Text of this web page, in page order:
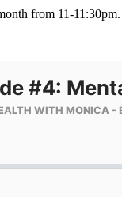
from 11-